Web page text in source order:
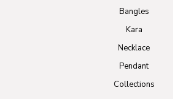
Bangles
Kara
Necklace
Pendant
Collections